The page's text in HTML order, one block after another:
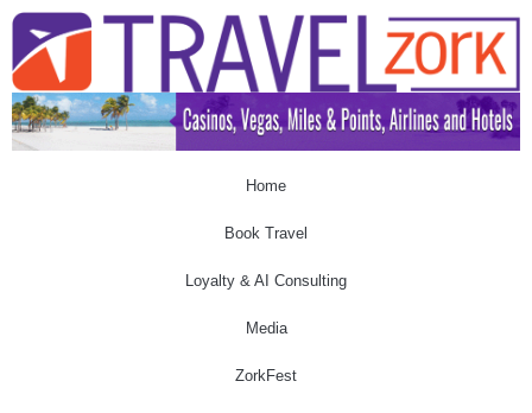
Home
Book Travel
Loyalty & AI Consulting
Media
ZorkFest